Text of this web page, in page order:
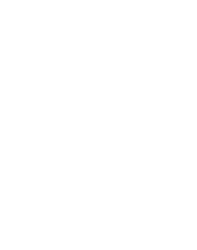
io/swift.git